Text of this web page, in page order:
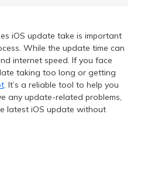
iOS update take is important
While the update time can
internet speed. If you face
taking too long or getting
. It’s a reliable tool to help you
any update-related problems,
latest iOS update without